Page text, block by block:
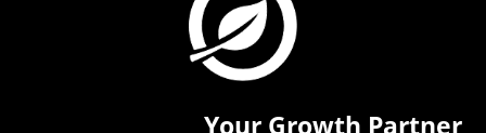
Your Growth Partner